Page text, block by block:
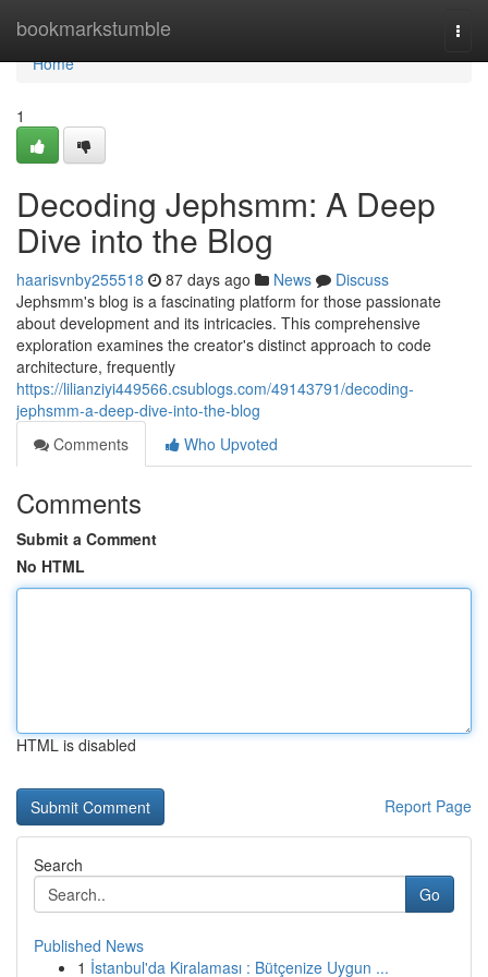
bookmarkstumble
Home
Home
1
Decoding Jephsmm: A Deep
Dive into the Blog
haarisvnby255518 87 days ago News
Discuss
Jephsmm's blog is a fascinating platform for those passionate
about development and its intricacies. This comprehensive
exploration examines the creator's distinct approach to code
architecture, frequently
https://lilianziyi449566.csublogs.com/49143791/decoding-
jephsmm-a-deep-dive-into-the-blog
Comments
Who Upvoted
Comments
Submit a Comment
No HTML
HTML is disabled
Report Page
Search
Go
Published News
1 İstanbul'da Kiralaması : Bütçenize Uygun ...